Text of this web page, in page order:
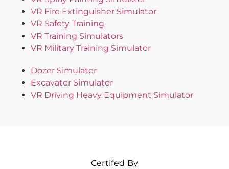
VR Fire Extinguisher Simulator
VR Safety Training
VR Training Simulators
VR Military Training Simulator
Dozer Simulator
Excavator Simulator
VR Driving Heavy Equipment Simulator
Certifed By